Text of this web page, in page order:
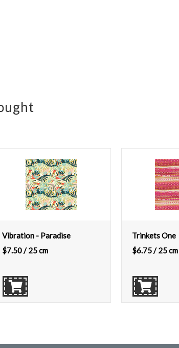
Vibration - Paradise
$7.50/ 25 cm
Trinkets One
$6.75/ 25 cm